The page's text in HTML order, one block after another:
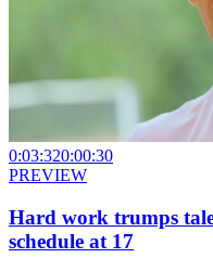
0:03:320:00:30
PREVIEW
Hard work trumps
schedule at 17